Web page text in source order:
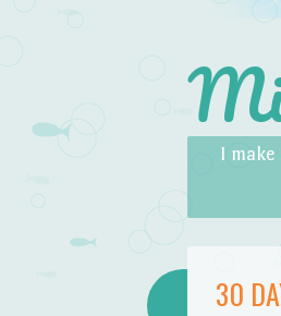
I
Skip to
30